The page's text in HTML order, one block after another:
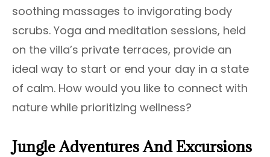
soothing massages to invigorating body
scrubs. Yoga and meditation sessions, held
on the villa’s private terraces, provide an
ideal way to start or end your day in a state
of calm. How would you like to connect with
nature while prioritizing wellness?
Jungle Adventures And Excursions